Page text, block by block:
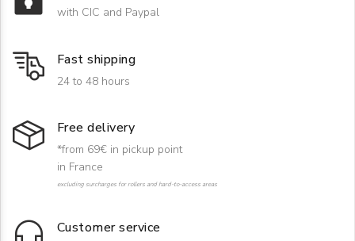
with CIC and Paypal
Fast shipping
24 to 48 hours
Free delivery
*from 69€ in pickup point
in France
excluding surcharges for rollers and hard-to-access areas
Customer service